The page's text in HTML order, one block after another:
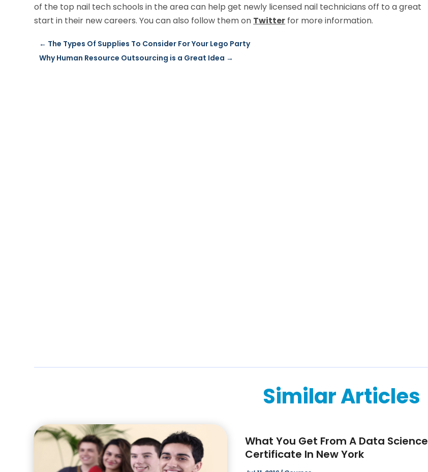
of the top nail tech schools in the area can help get newly licensed nail technicians off to a great
start in their new careers. You can also follow them on Twitter for more information.
← The Types Of Supplies To Consider For Your Lego Party
Why Human Resource Outsourcing is a Great Idea →
Similar Articles
What You Get From A Data Science
Certificate In New York